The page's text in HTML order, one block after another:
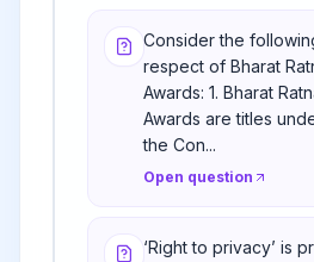
Consider the
respect of Bharat
Awards: 1. Bharat
Awards are titles
the Con...
Open question
‘Right to privacy’ is